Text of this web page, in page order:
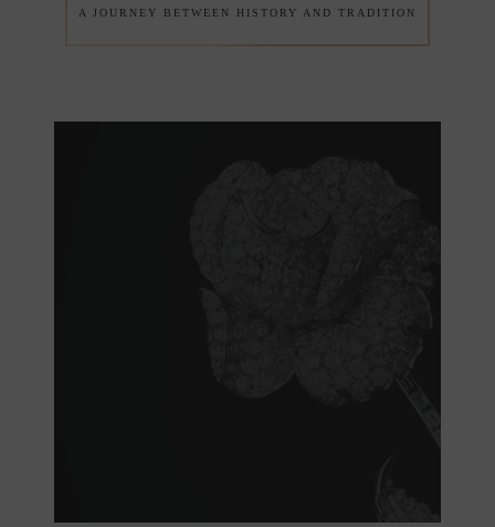
A JOURNEY BETWEEN HISTORY AND TRADITION